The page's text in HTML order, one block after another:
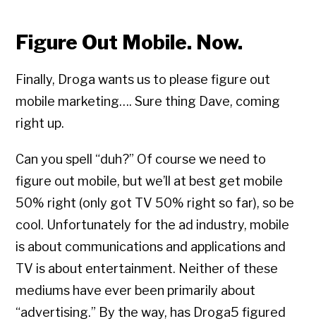
Figure Out Mobile. Now.
Finally, Droga wants us to please figure out
mobile marketing…. Sure thing Dave, coming
right up.
Can you spell “duh?” Of course we need to
figure out mobile, but we’ll at best get mobile
50% right (only got TV 50% right so far), so be
cool. Unfortunately for the ad industry, mobile
is about communications and applications and
TV is about entertainment. Neither of these
mediums have ever been primarily about
“advertising.” By the way, has Droga5 figured